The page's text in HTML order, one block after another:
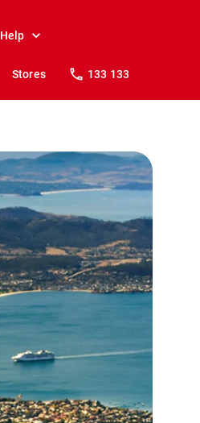
Help
Stores 133 133